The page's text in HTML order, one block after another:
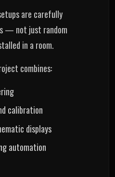
are carefully
— not just random
in a room.
combines:
calibration
displays
automation